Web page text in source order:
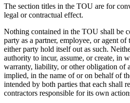
The section titles in the TOU are for
legal or contractual effect.
Nothing contained in the TOU shall be
party as a partner, employee, or agent of
either party hold itself out as such.
authority to incur, assume, or create, in
warranty, liability, or other obligation of
implied, in the name of or on behalf of
intended by both parties that each shall
contractors responsible for its own